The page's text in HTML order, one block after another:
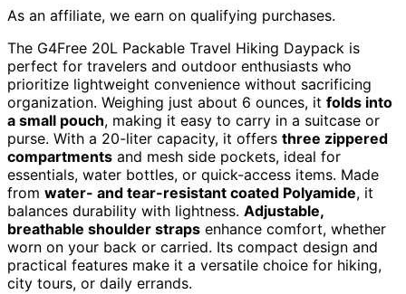
As an affiliate, we earn on qualifying purchases.
The G4Free 20L Packable Travel Hiking Daypack is
perfect for travelers and outdoor enthusiasts who
prioritize lightweight convenience without sacrificing
organization. Weighing just about 6 ounces, it folds into
a small pouch, making it easy to carry in a suitcase or
purse. With a 20-liter capacity, it offers three zippered
compartments and mesh side pockets, ideal for
essentials, water bottles, or quick-access items. Made
from water- and tear-resistant coated Polyamide, it
balances durability with lightness. Adjustable,
breathable shoulder straps enhance comfort, whether
worn on your back or carried. Its compact design and
practical features make it a versatile choice for hiking,
city tours, or daily errands.